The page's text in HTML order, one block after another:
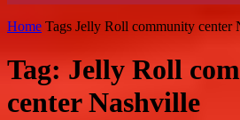
Home Tags Jelly Roll community center
Tag: Jelly Roll
center Nashville